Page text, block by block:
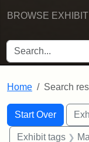
BROWSE
SEARCH FOR
Home Search
Search
Search
Start Over
You searched for:
Exhibit tags